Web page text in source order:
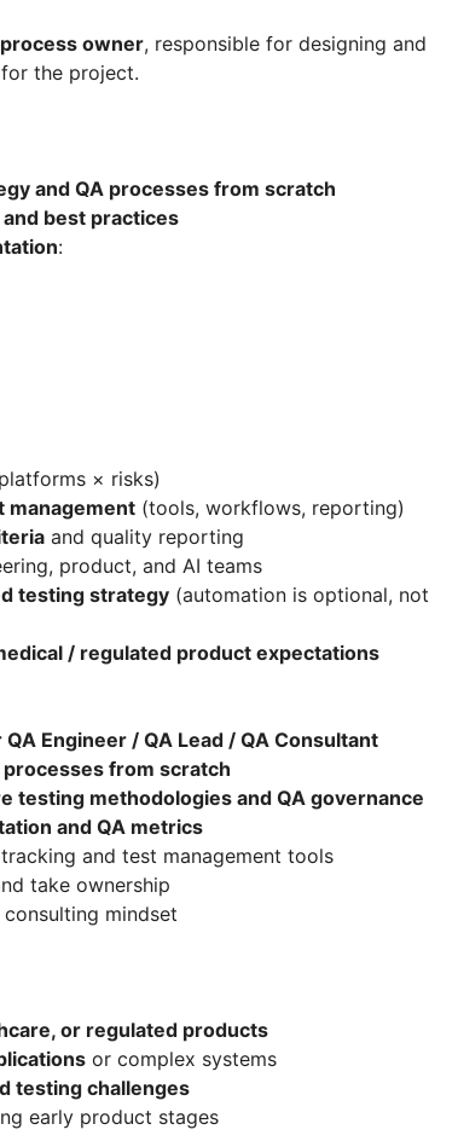
owner, responsible for designing and
the project.
and QA processes from scratch
best practices
:
× risks)
management (tools, workflows, reporting)
and quality reporting
product, and AI teams
testing strategy (automation is optional, not
/ regulated product expectations
QA Engineer / QA Lead / QA Consultant
processes from scratch
testing methodologies and QA governance
and QA metrics
and test management tools
take ownership
mindset
or regulated products
or complex systems
testing challenges
early product stages